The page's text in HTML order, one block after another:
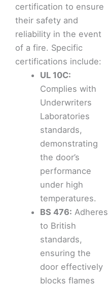
certification to ensure
their safety and
reliability in the event
of a fire. Specific
certifications include:
UL 10C:
Complies with
Underwriters
Laboratories
standards,
demonstrating
the door’s
performance
under high
temperatures.
BS 476: Adheres
to British
standards,
ensuring the
door effectively
blocks flames